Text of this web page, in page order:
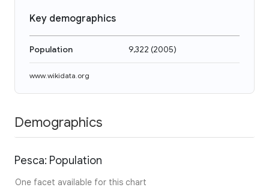
Key demographics
Population 9,322 (2005)
www.wikidata.org
Demographics
Pesca: Population
One facet available for this chart